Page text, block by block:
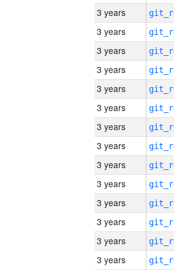
3 years
3 years
3 years
3 years
3 years
3 years
3 years
3 years
3 years
3 years
3 years
3 years
3 years
3 years